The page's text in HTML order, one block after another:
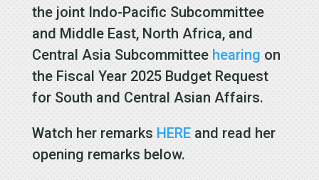
the joint Indo-Pacific Subcommittee
and Middle East, North Africa, and
Central Asia Subcommittee hearing on
the Fiscal Year 2025 Budget Request
for South and Central Asian Affairs.
Watch her remarks HEREand read her
opening remarks below.